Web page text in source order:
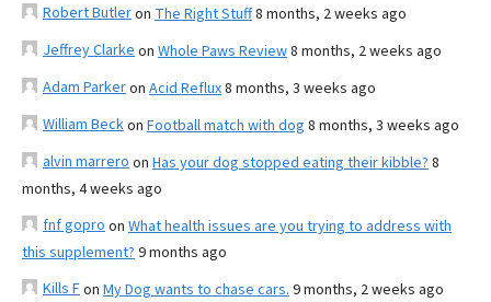
Robert Butleron The Right Stuff8 months, 2 weeks ago
Jeffrey Clarke on Whole Paws Review8 months, 2 weeks ago
Adam Parkeron Acid Reflux8 months, 3 weeks ago
William Beckon Football match with dog 8 months, 3 weeks ago
alvin marrero on Has your dog stopped eating their kibble? 8
months, 4 weeks ago
fnf gopro on What health issues are you trying to address with
this supplement? 9 months ago
Kills Fon My Dog wants to chase cars. 9 months, 2 weeks ago